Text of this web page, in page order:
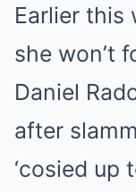
Earlier this
she won’t
Daniel
after
‘cosied up